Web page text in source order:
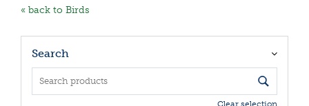
« back to Birds
Search
Clear selection